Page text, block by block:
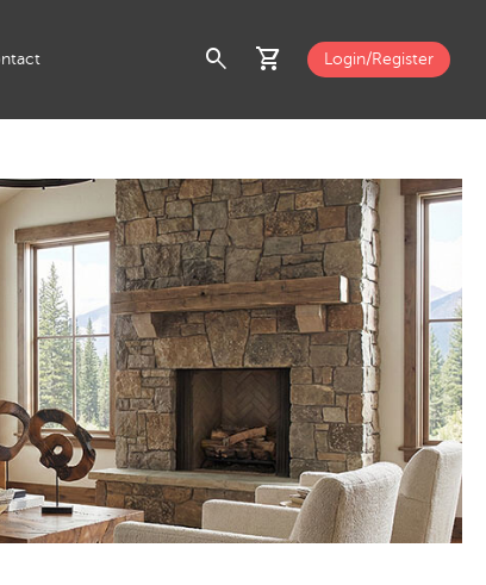
search shopping_cart Login/Register